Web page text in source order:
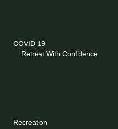
COVID-19
Retreat With Confidence
Recreation